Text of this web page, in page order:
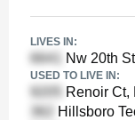
LIVES IN:
Nw 20th
USED TO LIVE IN:
Renoir Ct,
Hillsboro